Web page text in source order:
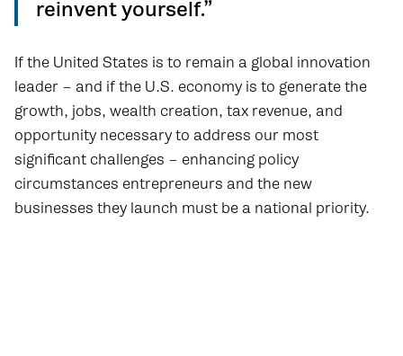
reinvent yourself.”
If the United States is to remain a global innovation
leader – and if the U.S. economy is to generate the
growth, jobs, wealth creation, tax revenue, and
opportunity necessary to address our most
significant challenges – enhancing policy
circumstances entrepreneurs and the new
businesses they launch must be a national priority.